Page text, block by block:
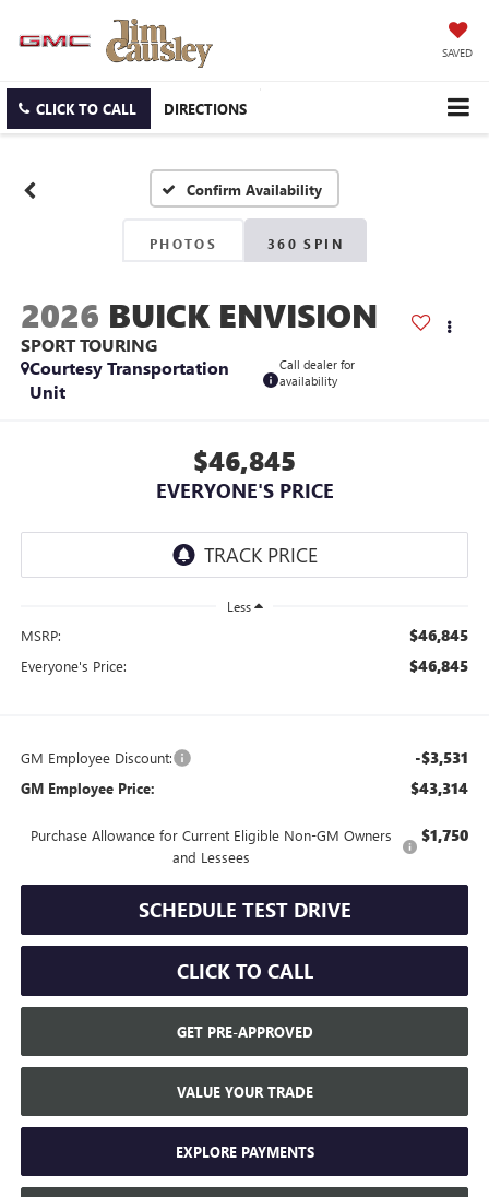
SAVED
CLICK TO CALL DIRECTIONS
Confirm Availability
PHOTOS 360 SPIN
2026 BUICK ENVISION
SPORT TOURING
Courtesy Transportation
Unit
Call dealer for
availability
$46,845
EVERYONE'S PRICE
Less
MSRP: $46,845
Everyone's Price: $46,845
GM Employee Discount: -$3,531
GM Employee Price: $43,314
Purchase Allowance for Current Eligible Non-GM Owners
and Lessees
$1,750
SCHEDULE TEST DRIVE
CLICK TO CALL
GET PRE-APPROVED
VALUE YOUR TRADE
EXPLORE PAYMENTS